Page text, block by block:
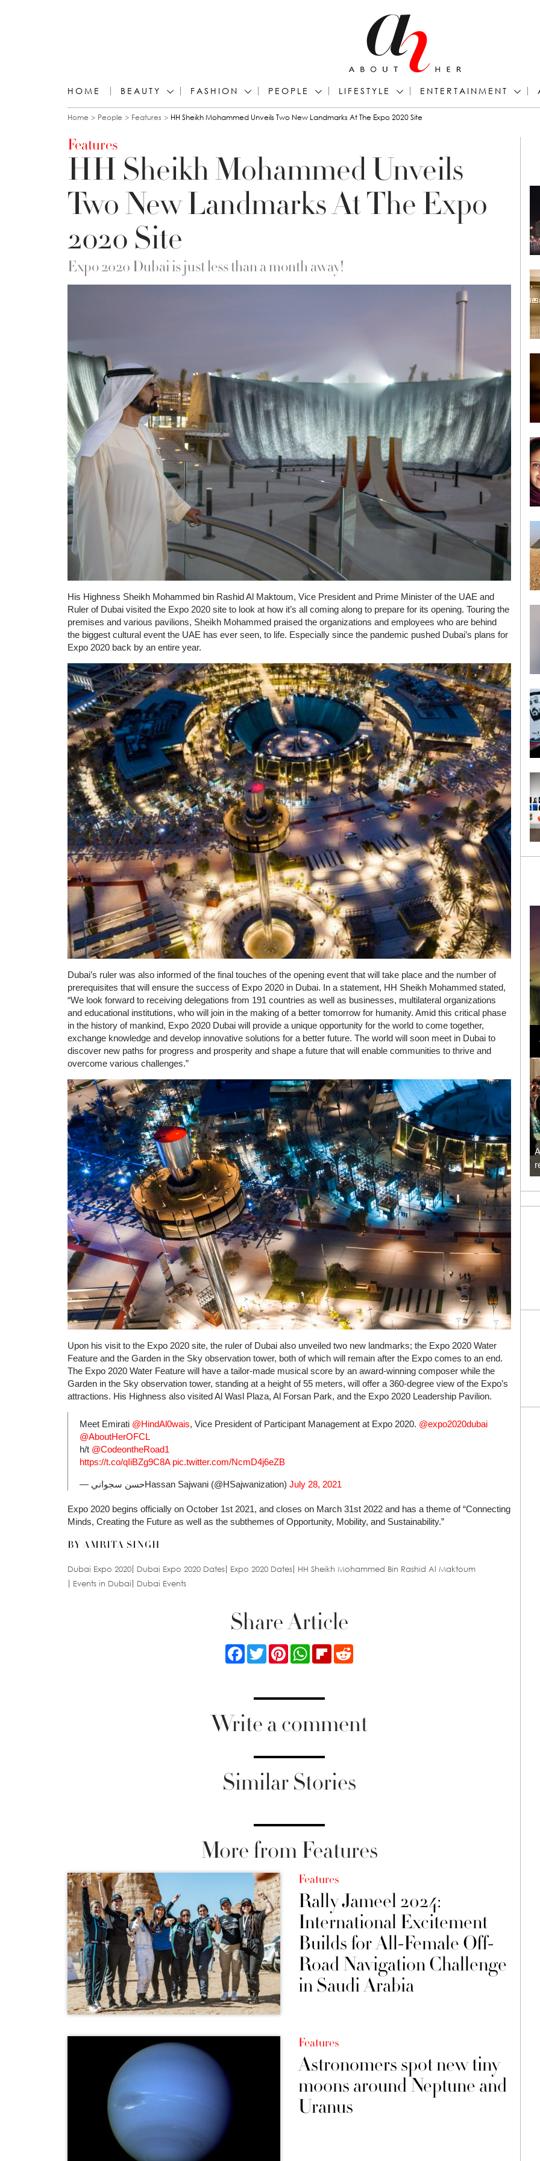
HOME BEAUTY FASHION PEOPLE LIFESTYLE ENTERTAINMENT
You are here
Home People Features HH Sheikh Mohammed Unveils Two New Landmarks At The Expo 2020 Site
Features
HH Sheikh Mohammed Unveils
Two New Landmarks At The Expo
2020 Site
Expo 2020 Dubai is just less than a month away!
His Highness Sheikh Mohammed bin Rashid Al Maktoum, Vice President and Prime Minister of the UAE and
Ruler of Dubai visited the Expo 2020 site to look at how it’s all coming along to prepare for its opening. Touring the
premises and various pavilions, Sheikh Mohammed praised the organizations and employees who are behind
the biggest cultural event the UAE has ever seen, to life. Especially since the pandemic pushed Dubai’s plans for
Expo 2020 back by an entire year.
Dubai’s ruler was also informed of the final touches of the opening event that will take place and the number of
prerequisites that will ensure the success of Expo 2020 in Dubai. In a statement, HH Sheikh Mohammed stated,
“We look forward to receiving delegations from 191 countries as well as businesses, multilateral organizations
and educational institutions, who will join in the making of a better tomorrow for humanity. Amid this critical phase
in the history of mankind, Expo 2020 Dubai will provide a unique opportunity for the world to come together,
exchange knowledge and develop innovative solutions for a better future. The world will soon meet in Dubai to
discover new paths for progress and prosperity and shape a future that will enable communities to thrive and
overcome various challenges.”
Upon his visit to the Expo 2020 site, the ruler of Dubai also unveiled two new landmarks; the Expo 2020 Water
Feature and the Garden in the Sky observation tower, both of which will remain after the Expo comes to an end.
The Expo 2020 Water Feature will have a tailor-made musical score by an award-winning composer while the
Garden in the Sky observation tower, standing at a height of 55 meters, will offer a 360-degree view of the Expo’s
attractions. His Highness also visited Al Wasl Plaza, Al Forsan Park, and the Expo 2020 Leadership Pavilion.
Meet Emirati @HindAl0wais, Vice President of Participant Management at Expo 2020. @expo2020dubai
@AboutHerOFCL
h/t @CodeontheRoad1
https://t.co/qIiBZg9C8A pic.twitter.com/NcmD4j6eZB
— حسن سجوانيHassan Sajwani (@HSajwanization) July 28, 2021
Expo 2020 begins officially on October 1st 2021, and closes on March 31st 2022 and has a theme of “Connecting
Minds, Creating the Future as well as the subthemes of Opportunity, Mobility, and Sustainability.”
BY AMRITA SINGH
Dubai Expo 2020 Dubai Expo 2020 Dates Expo 2020 Dates
HH Sheikh Mohammed Bin Rashid Al Maktoum
Events in Dubai
Dubai Events
Share Article
FacebookTwitterPinterestWhatsApp
FlipboardReddit
Write a comment
Similar Stories
More from Features
Features
Rally Jameel 2024:
International Excitement
Builds for All-Female Off-
Road Navigation Challenge
in Saudi Arabia
Features
Astronomers spot new tiny
moons around Neptune and
Uranus
Loli Bahia and Fellow Models Illuminate Chanel
Cruise 2024/2025 Show in France